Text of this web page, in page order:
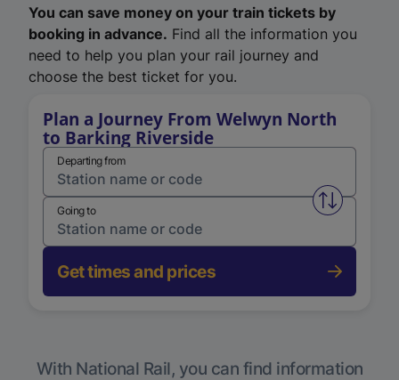
You can save money on your train tickets by
booking in advance. Find all the information you
need to help you plan your rail journey and
choose the best ticket for you.
Plan a Journey From Welwyn North
to Barking Riverside
Departing from
Swap
Going to
Get times and prices
With National Rail, you can find information